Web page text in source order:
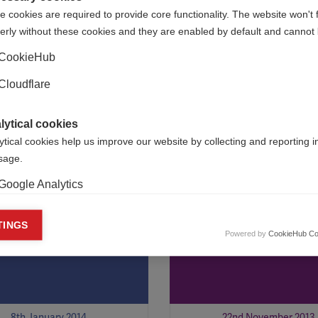
16th May 2014
International Federation has
and
building in
Federation
cookies are required to provide core functionality. The website won't
without these cookies and they are enabled by default and cannot
cookies
cookies help us improve our website by collecting and reporting
Analytics
cookies
cookies are used to track visitors across websites to allow
and engaging advertisements. By enabling marketing cookies,
Powered by CookieHub